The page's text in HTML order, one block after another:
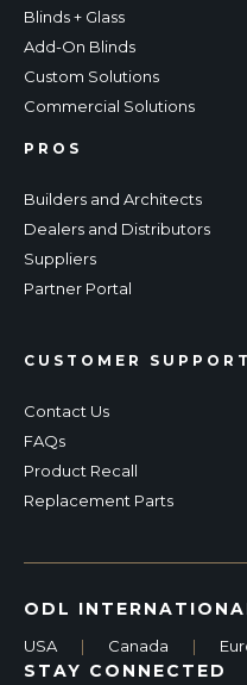
Blinds + Glass
Add-On Blinds
Custom Solutions
Commercial Solutions
PROS
Builders and Architects
Dealers and Distributors
Suppliers
Partner Portal
CUSTOMER SUPPORT
Contact Us
FAQs
Product Recall
Replacement Parts
ODL
USA | Canada |
STAY CONNECTED